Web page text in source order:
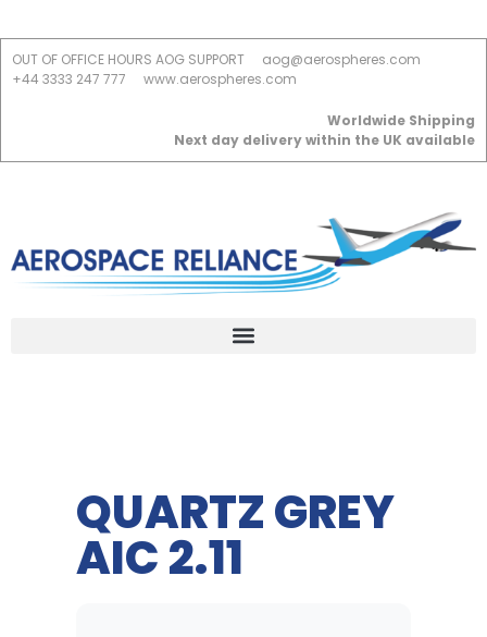
OUT OF OFFICE HOURS AOG SUPPORT
aog@aerospheres.com
+44 3333 247 777
www.aerospheres.com
Worldwide Shipping
Next day delivery within the UK available
QUARTZ GREY
AIC 2.11